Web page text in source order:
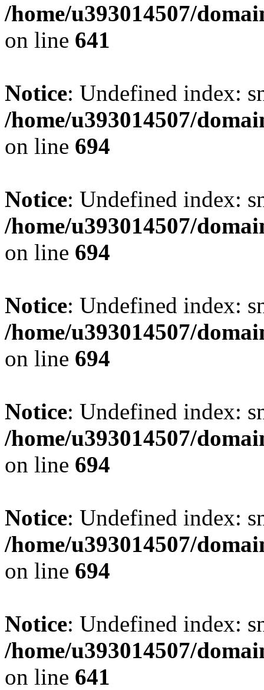
/home/u393014507/
on line 641
Notice: Undefined index:
/home/u393014507/
on line 694
Notice: Undefined index:
/home/u393014507/
on line 694
Notice: Undefined index:
/home/u393014507/
on line 694
Notice: Undefined index:
/home/u393014507/
on line 694
Notice: Undefined index:
/home/u393014507/
on line 694
Notice: Undefined index:
/home/u393014507/
on line 641